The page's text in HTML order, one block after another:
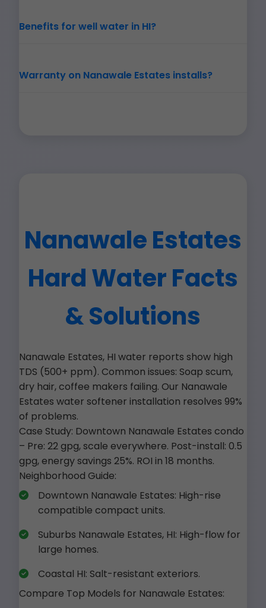
Benefits for well water in HI?
Warranty on Nanawale Estates installs?
Nanawale Estates
Hard Water Facts
& Solutions
Nanawale Estates, HI water reports show high
TDS (500+ ppm). Common issues: Soap scum,
dry hair, coffee makers failing. Our Nanawale
Estates water softener installation resolves 99%
of problems.
Case Study: Downtown Nanawale Estates condo
– Pre: 22 gpg, scale everywhere. Post-install: 0.5
gpg, energy savings 25%. ROI in 18 months.
Neighborhood Guide:
Downtown Nanawale Estates: High-rise
compatible compact units.
Suburbs Nanawale Estates, HI: High-flow for
large homes.
Coastal HI: Salt-resistant exteriors.
Compare Top Models for Nanawale Estates: